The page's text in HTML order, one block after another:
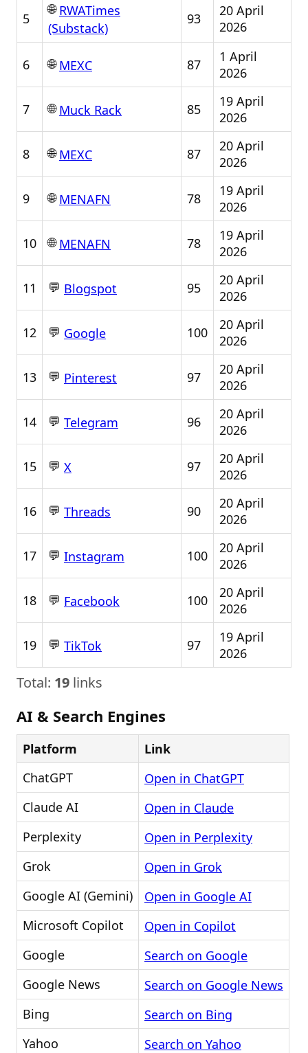
5
🌐RWATimes
(Substack)
93
20 April
2026
6 🌐MEXC 87
1 April
2026
7 🌐Muck Rack 85
19 April
2026
8 🌐MEXC 87
20 April
2026
9 🌐MENAFN 78
19 April
2026
10 🌐MENAFN 78
19 April
2026
11 💬 Blogspot 95
20 April
2026
12 💬 Google 100
20 April
2026
13 💬 Pinterest 97
20 April
2026
14 💬 Telegram 96
20 April
2026
15 💬 X 97
20 April
2026
16 💬 Threads 90
20 April
2026
17 💬 Instagram 100
20 April
2026
18 💬 Facebook 100
20 April
2026
19 💬 TikTok 97
19 April
2026
Total: 19 links
AI & Search Engines
Platform
Link
ChatGPT
Open in ChatGPT
Claude AI
Open in Claude
Perplexity
Open in Perplexity
Grok
Open in Grok
Google AI (Gemini)
Open in Google AI
Microsoft Copilot
Open in Copilot
Google
Search on Google
Google News
Search on Google News
Bing
Search on Bing
Yahoo
Search on Yahoo